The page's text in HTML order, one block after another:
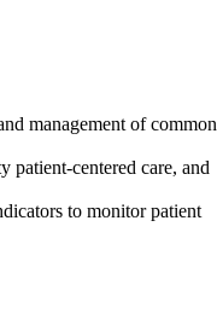
management of common
centered care, and
to monitor patient